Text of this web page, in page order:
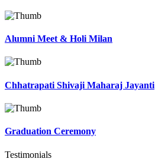
Alumni Meet & Holi Milan
Chhatrapati Shivaji Maharaj Jayanti
Graduation Ceremony
Testimonials